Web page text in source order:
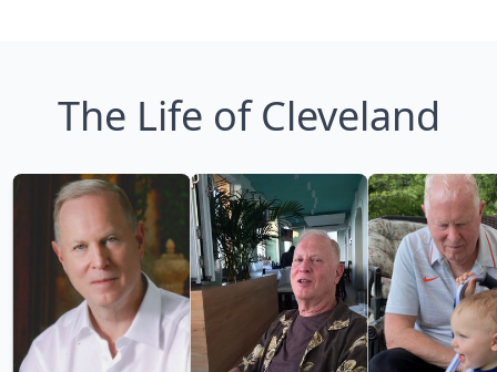
The Life of Cleveland